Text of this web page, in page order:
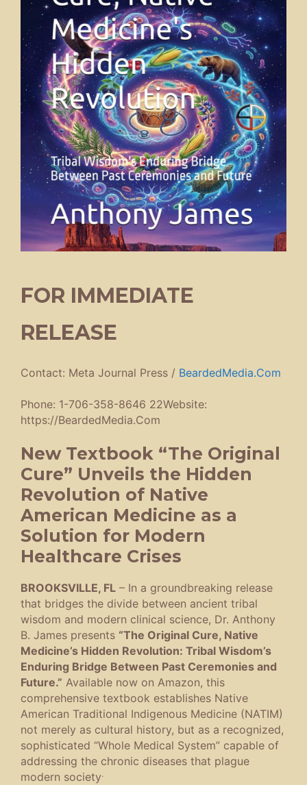
FOR IMMEDIATE
RELEASE
Contact: Meta Journal Press / BeardedMedia.Com
Phone: 1-706-358-8646 22Website:
https://BeardedMedia.Com
New Textbook “The Original
Cure” Unveils the Hidden
Revolution of Native
American Medicine as a
Solution for Modern
Healthcare Crises
BROOKSVILLE, FL – In a groundbreaking release
that bridges the divide between ancient tribal
wisdom and modern clinical science, Dr. Anthony
B. James presents “The Original Cure, Native
Medicine’s Hidden Revolution: Tribal Wisdom’s
Enduring Bridge Between Past Ceremonies and
Future.” Available now on Amazon, this
comprehensive textbook establishes Native
American Traditional Indigenous Medicine (NATIM)
not merely as cultural history, but as a recognized,
sophisticated “Whole Medical System” capable of
addressing the chronic diseases that plague
modern society.